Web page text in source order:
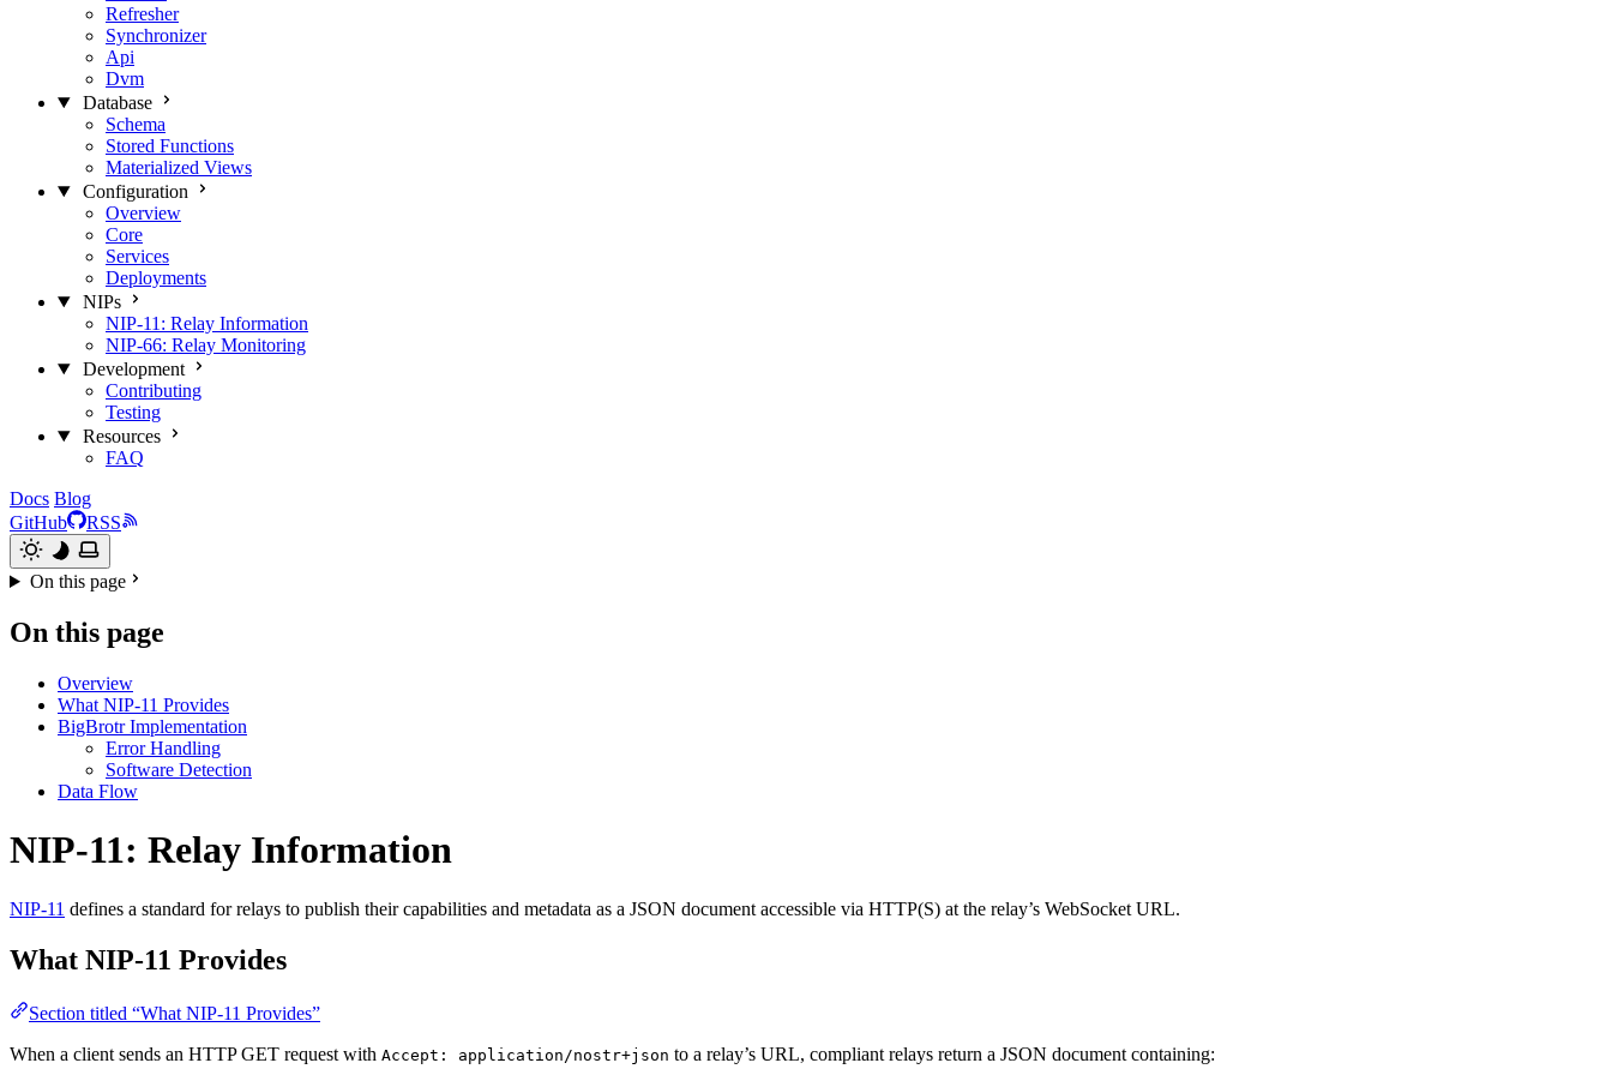
Refresher
Synchronizer
Api
Dvm
Database
Schema
Stored Functions
Materialized Views
Configuration
Overview
Core
Services
Deployments
NIPs
NIP-11: Relay Information
NIP-66: Relay Monitoring
Development
Contributing
Testing
Resources
FAQ
Docs Blog
GitHub
RSS
On this page
On this page
Overview
What NIP-11 Provides
BigBrotr Implementation
Error Handling
Software Detection
Data Flow
NIP-11: Relay Information
NIP-11 defines a standard for relays to publish their capabilities and metadata as a JSON document accessible via HTTP(S) at the relay’s WebSocket URL.
What NIP-11 Provides
Section titled “What NIP-11 Provides”
When a client sends an HTTP GET request with Accept: application/nostr+json to a relay’s URL, compliant relays return a JSON document containing: